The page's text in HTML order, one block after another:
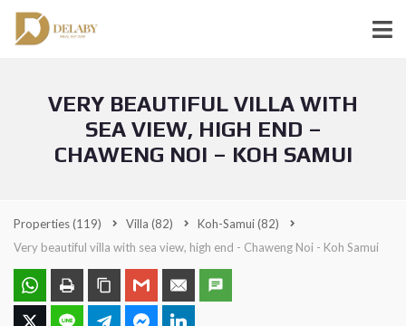
VERY BEAUTIFUL VILLA WITH
SEA VIEW, HIGH END –
CHAWENG NOI – KOH SAMUI
Properties(119) Villa (82) Koh-Samui(82)
Very beautiful villa with sea view, high end - Chaweng Noi - Koh Samui